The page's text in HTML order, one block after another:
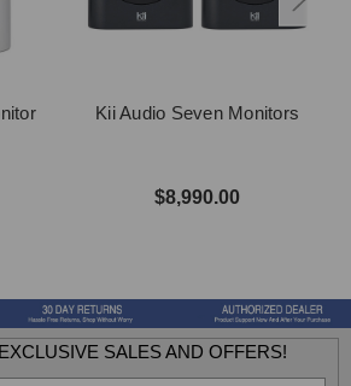
Kii Audio Seven Monitors
$8,990.00
SALES AND OFFERS!